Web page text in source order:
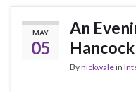
MAY
05
An
Hancock
Bynickwalein